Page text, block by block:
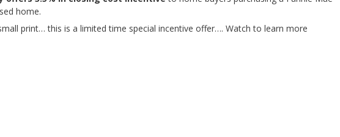
home.
print… this is a limited time special incentive offer…. Watch to learn more